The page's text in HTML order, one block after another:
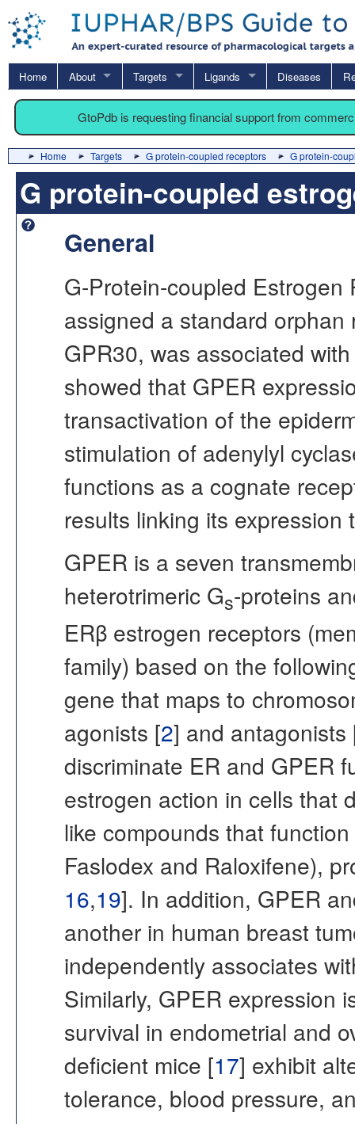
Home About Targets Ligands Diseases
GtoPdb is requesting financial support from
Home Targets G protein-coupled receptors G protein-
G protein-coupled
General
G-Protein-coupled Estrogen
assigned a standard
GPR30, was associated
showed that GPER
transactivation of the
stimulation of adenylyl
functions as a cognate
results linking its expression
GPER is a seven
heterotrimeric Gs-proteins
ERβ estrogen receptors
family) based on the
gene that maps to
agonists [2] and antagonists
discriminate ER and GPER
estrogen action in cells that
like compounds that
Faslodex and Raloxifene),
16,19]. In addition, GPER
another in human breast
independently associates
Similarly, GPER expression
survival in endometrial and
deficient mice [17] exhibit
tolerance, blood pressure,